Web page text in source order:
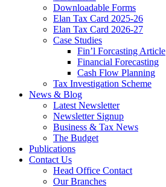
Downloadable Forms
Elan Tax Card 2025-26
Elan Tax Card 2026-27
Case Studies
Fin’l Forcasting Article
Financial Forecasting
Cash Flow Planning
Tax Investigation Scheme
News & Blog
Latest Newsletter
Newsletter Signup
Business & Tax News
The Budget
Publications
Contact Us
Head Office Contact
Our Branches